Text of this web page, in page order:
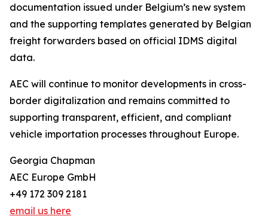
documentation issued under Belgium’s new system
and the supporting templates generated by Belgian
freight forwarders based on official IDMS digital
data.
AEC will continue to monitor developments in cross-
border digitalization and remains committed to
supporting transparent, efficient, and compliant
vehicle importation processes throughout Europe.
Georgia Chapman
AEC Europe GmbH
+49 172 309 2181
email us here